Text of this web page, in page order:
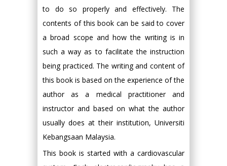
to do so properly and effectively. The
contents of this book can be said to cover
a broad scope and how the writing is in
such a way as to facilitate the instruction
being practiced. The writing and content of
this book is based on the experience of the
author as a medical practitioner and
instructor and based on what the author
usually does at their institution, Universiti
Kebangsaan Malaysia.
This book is started with a cardiovascular